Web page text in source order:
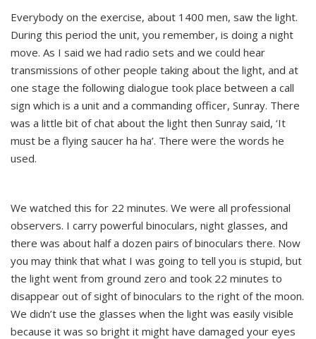
Everybody on the exercise, about 1400 men, saw the light.
During this period the unit, you remember, is doing a night
move. As I said we had radio sets and we could hear
transmissions of other people taking about the light, and at
one stage the following dialogue took place between a call
sign which is a unit and a commanding officer, Sunray. There
was a little bit of chat about the light then Sunray said, ‘It
must be a flying saucer ha ha’. There were the words he
used.
We watched this for 22 minutes. We were all professional
observers. I carry powerful binoculars, night glasses, and
there was about half a dozen pairs of binoculars there. Now
you may think that what I was going to tell you is stupid, but
the light went from ground zero and took 22 minutes to
disappear out of sight of binoculars to the right of the moon.
We didn’t use the glasses when the light was easily visible
because it was so bright it might have damaged your eyes